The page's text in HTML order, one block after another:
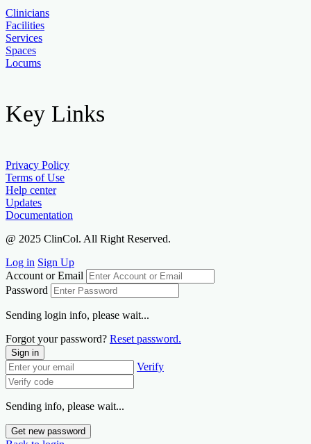
Clinicians
Facilities
Services
Spaces
Locums
Key Links
Privacy Policy
Terms of Use
Help center
Updates
Documentation
@ 2025 ClinCol. All Right Reserved.
Log in Sign Up
Account or Email
Password
Sending login info, please wait...
Forgot your password? Reset password.
Sign in
Verify
Sending info, please wait...
Get new password